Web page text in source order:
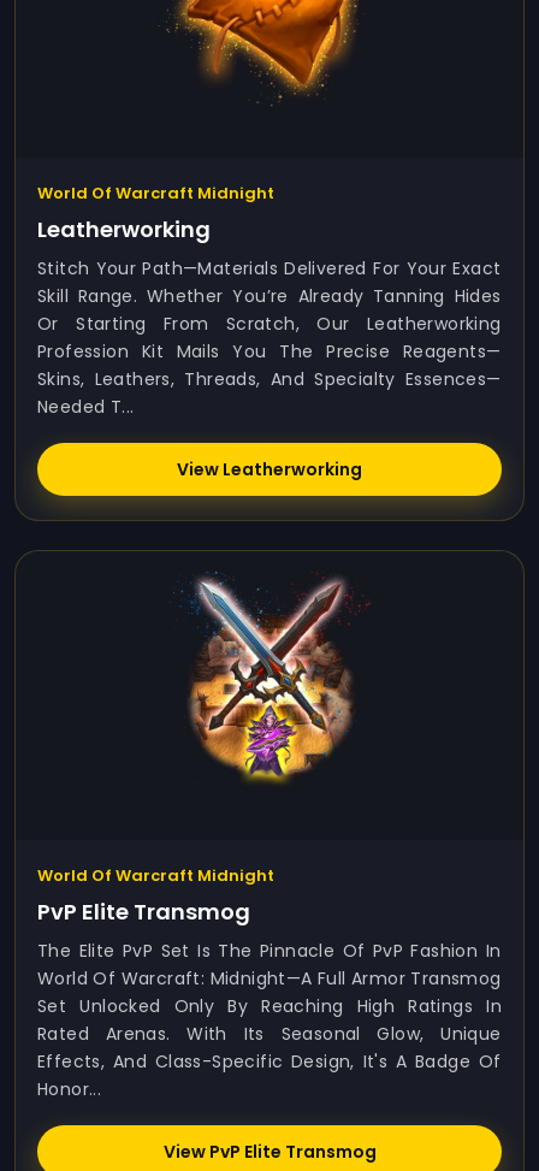
World Of Warcraft Midnight
Leatherworking
Stitch Your Path—Materials Delivered For Your Exact
Skill Range. Whether You’re Already Tanning Hides
Or Starting From Scratch, Our Leatherworking
Profession Kit Mails You The Precise Reagents—
Skins, Leathers, Threads, And Specialty Essences—
Needed T...
View Leatherworking
World Of Warcraft Midnight
PvP Elite Transmog
The Elite PvP Set Is The Pinnacle Of PvP Fashion In
World Of Warcraft: Midnight—A Full Armor Transmog
Set Unlocked Only By Reaching High Ratings In
Rated Arenas. With Its Seasonal Glow, Unique
Effects, And Class-Specific Design, It's A Badge Of
Honor...
View PvP Elite Transmog